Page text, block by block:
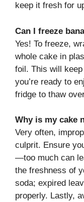
keep it fresh for
Can I freeze
Yes! To freeze,
whole cake in
foil. This will
you’re ready to
fridge to thaw
Why is my cake
Very often,
culprit. Ensure
—too much can
the freshness of
soda; expired
properly. Lastly,